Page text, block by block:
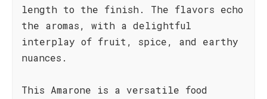
length to the finish. The flavors echo
the aromas, with a delightful
interplay of fruit, spice, and earthy
nuances.
This Amarone is a versatile food